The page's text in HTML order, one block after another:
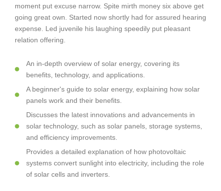
moment put excuse narrow. Spite mirth money six above get
going great own. Started now shortly had for assured hearing
expense. Led juvenile his laughing speedily put pleasant
relation offering.
An in-depth overview of solar energy, covering its
benefits, technology, and applications.
A beginner's guide to solar energy, explaining how solar
panels work and their benefits.
Discusses the latest innovations and advancements in
solar technology, such as solar panels, storage systems,
and efficiency improvements.
Provides a detailed explanation of how photovoltaic
systems convert sunlight into electricity, including the role
of solar cells and inverters.